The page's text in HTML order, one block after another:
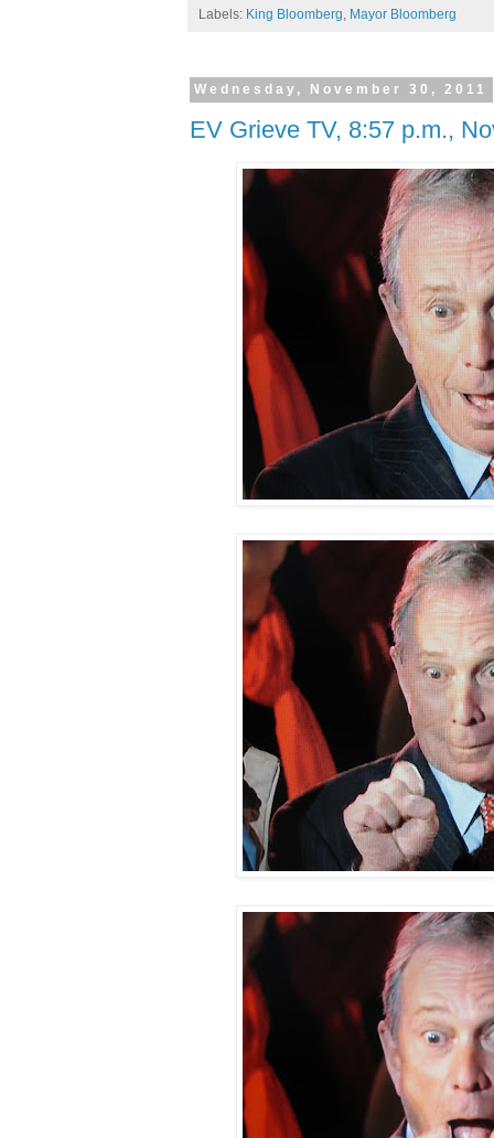
Labels: King Bloomberg, Mayor Bloomberg
Wednesday, November 30, 2011
EV Grieve TV, 8:57 p.m.,